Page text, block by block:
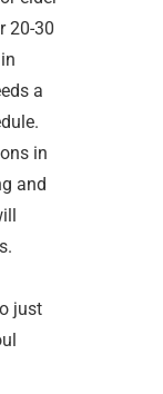
20-30
a
in
and
just